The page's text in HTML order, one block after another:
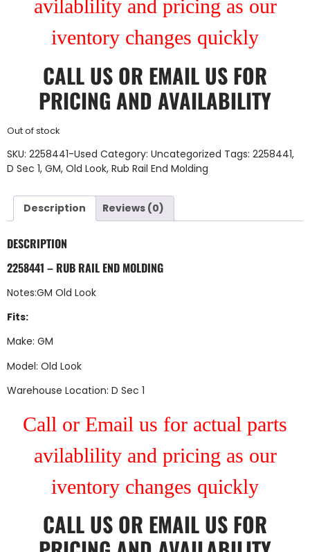
avilablility and pricing as our
iventory changes quickly
CALL US OR EMAIL US FOR
PRICING AND AVAILABILITY
Out of stock
SKU: 2258441-Used Category: Uncategorized Tags: 2258441,
D Sec 1, GM, Old Look, Rub Rail End Molding
Description Reviews (0)
DESCRIPTION
2258441 – RUB RAIL END MOLDING
Notes:GM Old Look
Fits:
Make: GM
Model: Old Look
Warehouse Location: D Sec 1
Call or Email us for actual parts
avilablility and pricing as our
iventory changes quickly
CALL US OR EMAIL US FOR